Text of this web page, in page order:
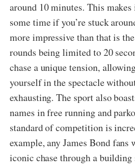
around 10 minutes. This
some time if you’re stuck
more impressive than that is
rounds being limited to 20
chase a unique tension,
yourself in the spectacle
exhausting. The sport also
names in free running and
standard of competition is
example, any James Bond
iconic chase through a